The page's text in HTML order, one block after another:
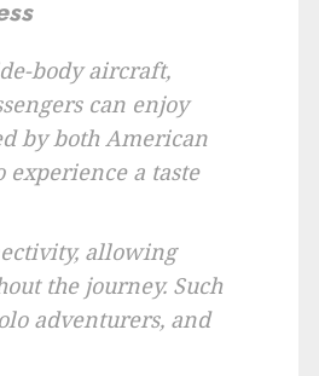
body aircraft,
can enjoy
by both American
a taste
allowing
the journey. Such
adventurers, and